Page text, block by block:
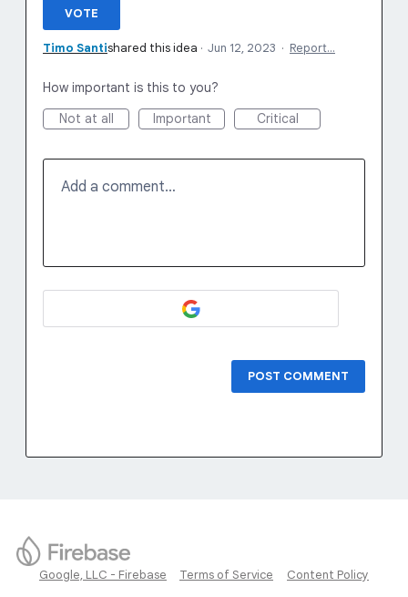
VOTE
Timo Santishared this idea · Jun 12, 2023 · Report…
How important is this to you?
Not at all
Important Critical
Add a comment…
POST COMMENT
Google, LLC - Firebase Terms of Service Content Policy